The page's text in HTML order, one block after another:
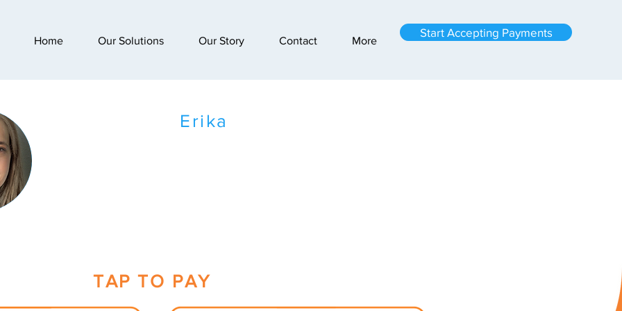
Home Our Solutions Our Story Contact More
Start Accepting Payments
Erika
TAP TO PAY